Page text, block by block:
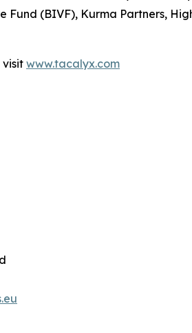
Fund (BIVF), Kurma Partners,
visit www.tacalyx.com